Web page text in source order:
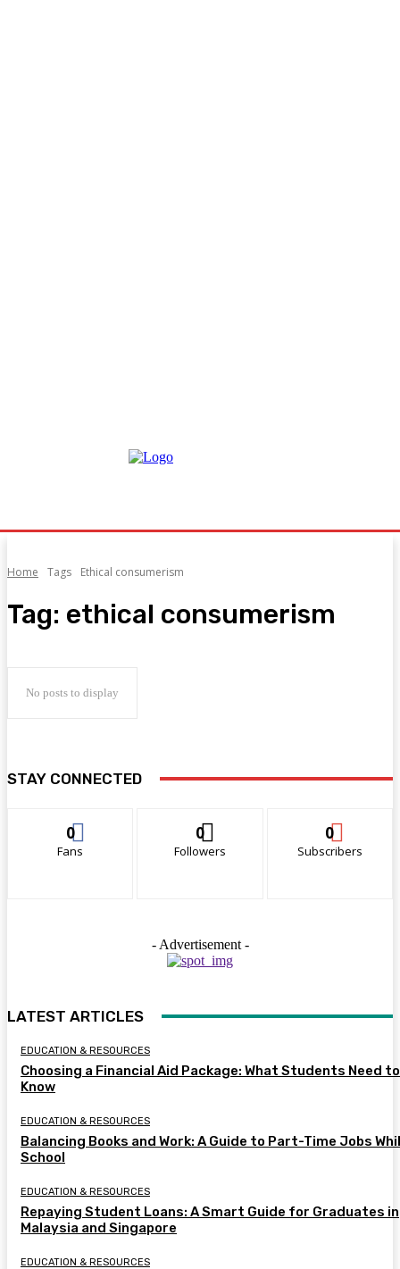
Home Tags Ethical consumerism
Tag: ethical consumerism
No posts to display
STAY CONNECTED
0
Fans
0
Followers
0
Subscribers
- Advertisement -
LATEST ARTICLES
EDUCATION & RESOURCES
Choosing a Financial Aid Package: What Students Need to
Know
EDUCATION & RESOURCES
Balancing Books and Work: A Guide to Part-Time Jobs
School
EDUCATION & RESOURCES
Repaying Student Loans: A Smart Guide for Graduates in
Malaysia and Singapore
EDUCATION & RESOURCES